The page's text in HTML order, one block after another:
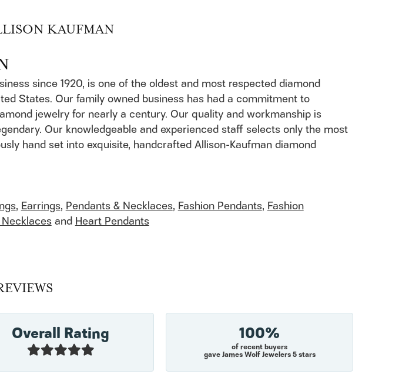
KAUFMAN
since 1920, is one of the oldest and most respected diamond
States. Our family owned business has had a commitment to
jewelry for nearly a century. Our quality and workmanship is
Our knowledgeable and experienced staff selects only the most
hand set into exquisite, handcrafted Allison-Kaufman diamond
,Earrings,Pendants & Necklaces,Fashion Pendants,Fashion
andHeart Pendants
Overall Rating 100%
of recent buyers
gave James Wolf Jewelers 5 stars